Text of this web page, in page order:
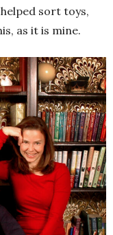
sort toys,
as it is mine.